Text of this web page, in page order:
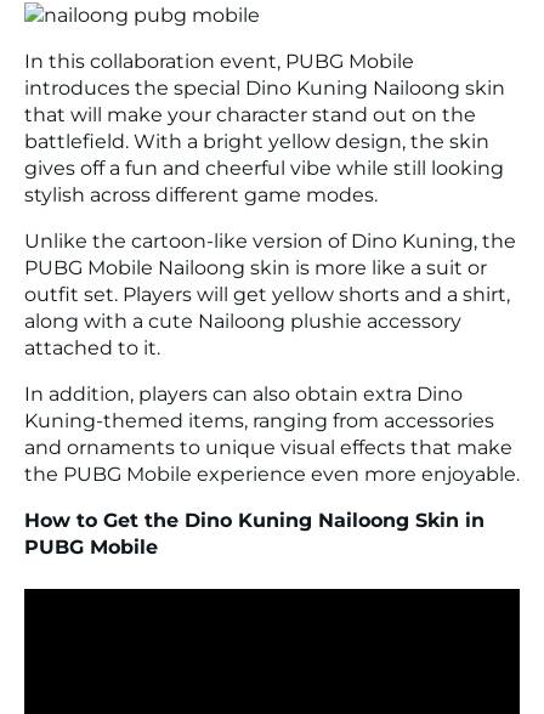
In this collaboration event, PUBG Mobile
introduces the special Dino Kuning Nailoong skin
that will make your character stand out on the
battlefield. With a bright yellow design, the skin
gives off a fun and cheerful vibe while still looking
stylish across different game modes.
Unlike the cartoon-like version of Dino Kuning, the
PUBG Mobile Nailoong skin is more like a suit or
outfit set. Players will get yellow shorts and a shirt,
along with a cute Nailoong plushie accessory
attached to it.
In addition, players can also obtain extra Dino
Kuning-themed items, ranging from accessories
and ornaments to unique visual effects that make
the PUBG Mobile experience even more enjoyable.
How to Get the Dino Kuning Nailoong Skin in
PUBG Mobile